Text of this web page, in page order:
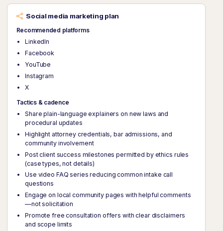
Social media marketing plan
Recommended platforms
LinkedIn
Facebook
YouTube
Instagram
X
Tactics & cadence
Share plain-language explainers on new laws and
procedural updates
Highlight attorney credentials, bar admissions, and
community involvement
Post client success milestones permitted by ethics rules
(case types, not details)
Use video FAQ series reducing common intake call
questions
Engage on local community pages with helpful comments
—not solicitation
Promote free consultation offers with clear disclaimers
and scope limits